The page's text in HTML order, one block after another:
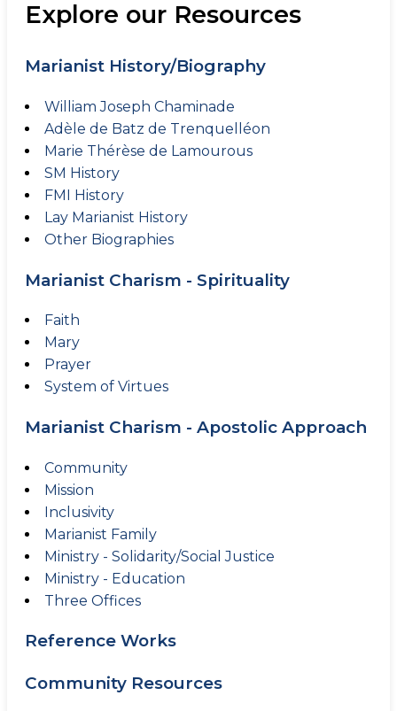
Explore our Resources
Marianist History/Biography
William Joseph Chaminade
Adèle de Batz de Trenquelléon
Marie Thérèse de Lamourous
SM History
FMI History
Lay Marianist History
Other Biographies
Marianist Charism - Spirituality
Faith
Mary
Prayer
System of Virtues
Marianist Charism - Apostolic Approach
Community
Mission
Inclusivity
Marianist Family
Ministry - Solidarity/Social Justice
Ministry - Education
Three Offices
Reference Works
Community Resources